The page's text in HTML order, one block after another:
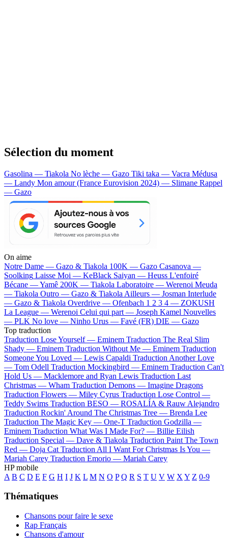
Sélection du moment
Gasolina — Tiakola No lèche — Gazo Tiki taka — Vacra Médusa
— Landy Mon amour (France Eurovision 2024) — Slimane Rappel
— Gazo
On aime
Notre Dame — Gazo & Tiakola 100K — Gazo Casanova —
Soolking Laisse Moi — KeBlack Saiyan — Heuss L'enfoiré
Bécane —Yamê 200K — Tiakola Laboratoire — Werenoi Meuda
— Tiakola Outro — Gazo & Tiakola Ailleurs — Josman Interlude
— Gazo & Tiakola Overdrive — Ofenbach 1 2 3 4 — ZOKUSH
La League — Werenoi Celui qui part — Joseph Kamel Nouvelles
— PLK No love — Ninho Urus — Favé (FR) DIE — Gazo
Top traduction
Traduction Lose Yourself — Eminem Traduction The Real Slim
Shady — Eminem Traduction Without Me — Eminem Traduction
Someone You Loved — Lewis Capaldi Traduction Another Love
— Tom Odell Traduction Mockingbird — Eminem Traduction Can't
Hold Us — Macklemore and Ryan Lewis Traduction Last
Christmas — Wham Traduction Demons — Imagine Dragons
Traduction Flowers — Miley Cyrus Traduction Lose Control —
Teddy Swims Traduction BESO — ROSALÍA & Rauw Alejandro
Traduction Rockin' Around The Christmas Tree — Brenda Lee
Traduction The Magic Key — One-T Traduction Godzilla —
Eminem Traduction What Was I Made For? — Billie Eilish
Traduction Special — Dave & Tiakola Traduction Paint The Town
Red — Doja Cat Traduction All I Want For Christmas Is You —
Mariah Carey Traduction Emorio — Mariah Carey
HP mobile
A B C D E F G H I J K L M N O P Q R S T U V W X Y Z 0-9
Thématiques
Chansons pour faire le sexe
Rap Français
Chansons d'amour